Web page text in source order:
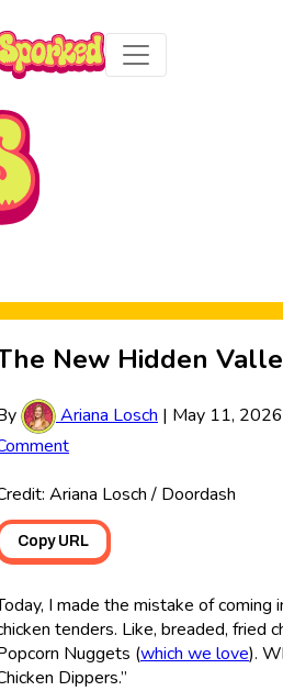
to Main Content
New Hidden
Ariana Losch | May 11, 2026
Ariana Losch / Doordash
Copy URL
I made the mistake of
tenders. Like, breaded, fried
Nuggets (which we love).
Dippers.”